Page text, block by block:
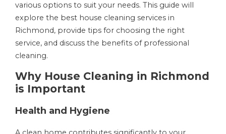
various options to suit your needs. This guide will
explore the best house cleaning services in
Richmond, provide tips for choosing the right
service, and discuss the benefits of professional
cleaning.
Why House Cleaning in Richmond
is Important
Health and Hygiene